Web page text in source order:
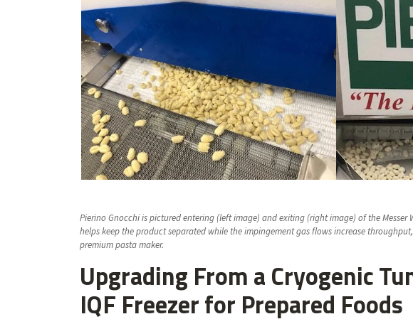
Pierino Gnocchi is pictured entering (left image) and exiting (right image) of the Messer
helps keep the product separated while the impingement gas flows increase
premium pasta maker.
Upgrading From a Cryogenic
IQF Freezer for Prepared Foods